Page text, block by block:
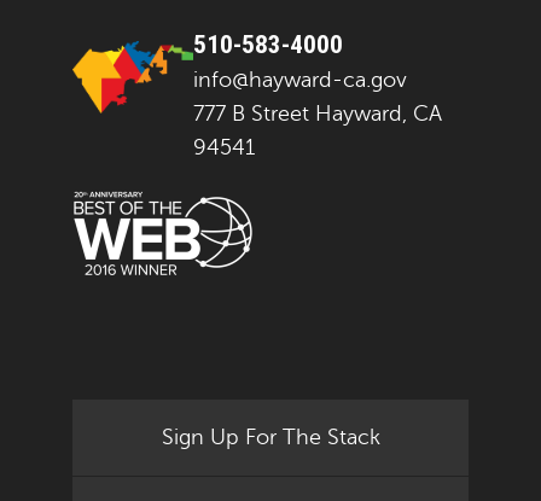
510-583-4000
info@hayward-ca.gov
777 B Street Hayward, CA
94541
Sign Up For The Stack